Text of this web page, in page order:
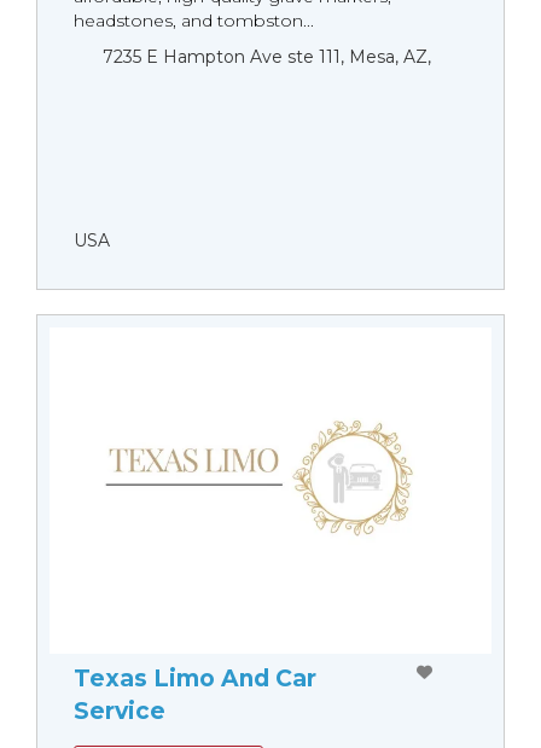
headstones, and tombston...
7235 E Hampton Ave ste 111, Mesa, AZ,
USA
Texas Limo And Car
Service